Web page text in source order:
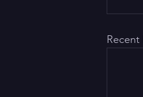
Recent